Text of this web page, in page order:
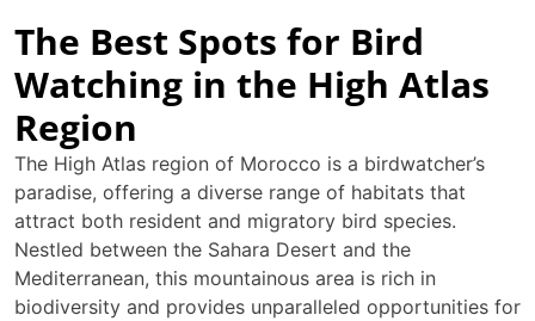
The Best Spots for Bird
Watching in the High Atlas
Region
The High Atlas region of Morocco is a birdwatcher’s
paradise, offering a diverse range of habitats that
attract both resident and migratory bird species.
Nestled between the Sahara Desert and the
Mediterranean, this mountainous area is rich in
biodiversity and provides unparalleled opportunities for